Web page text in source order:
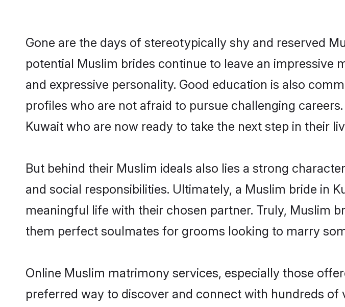
Gone are the days of stereotypically shy and reserved
potential Muslim brides continue to leave an impressive
and expressive personality. Good education is also
profiles who are not afraid to pursue challenging
Kuwait who are now ready to take the next step in their
But behind their Muslim ideals also lies a strong
and social responsibilities. Ultimately, a Muslim bride in
meaningful life with their chosen partner. Truly, Muslim
them perfect soulmates for grooms looking to marry
Online Muslim matrimony services, especially those
preferred way to discover and connect with hundreds